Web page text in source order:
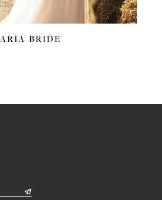
ARIA BRIDE